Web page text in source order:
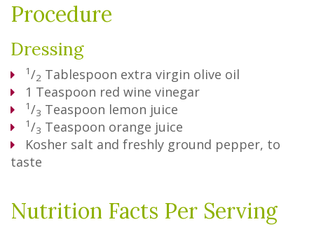
Procedure
Dressing
1/2 Tablespoon extra virgin olive oil
1 Teaspoon red wine vinegar
1/3 Teaspoon lemon juice
1/3 Teaspoon orange juice
Kosher salt and freshly ground pepper, to
taste
Nutrition Facts Per Serving